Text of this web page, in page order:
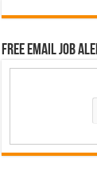
Free Email Job